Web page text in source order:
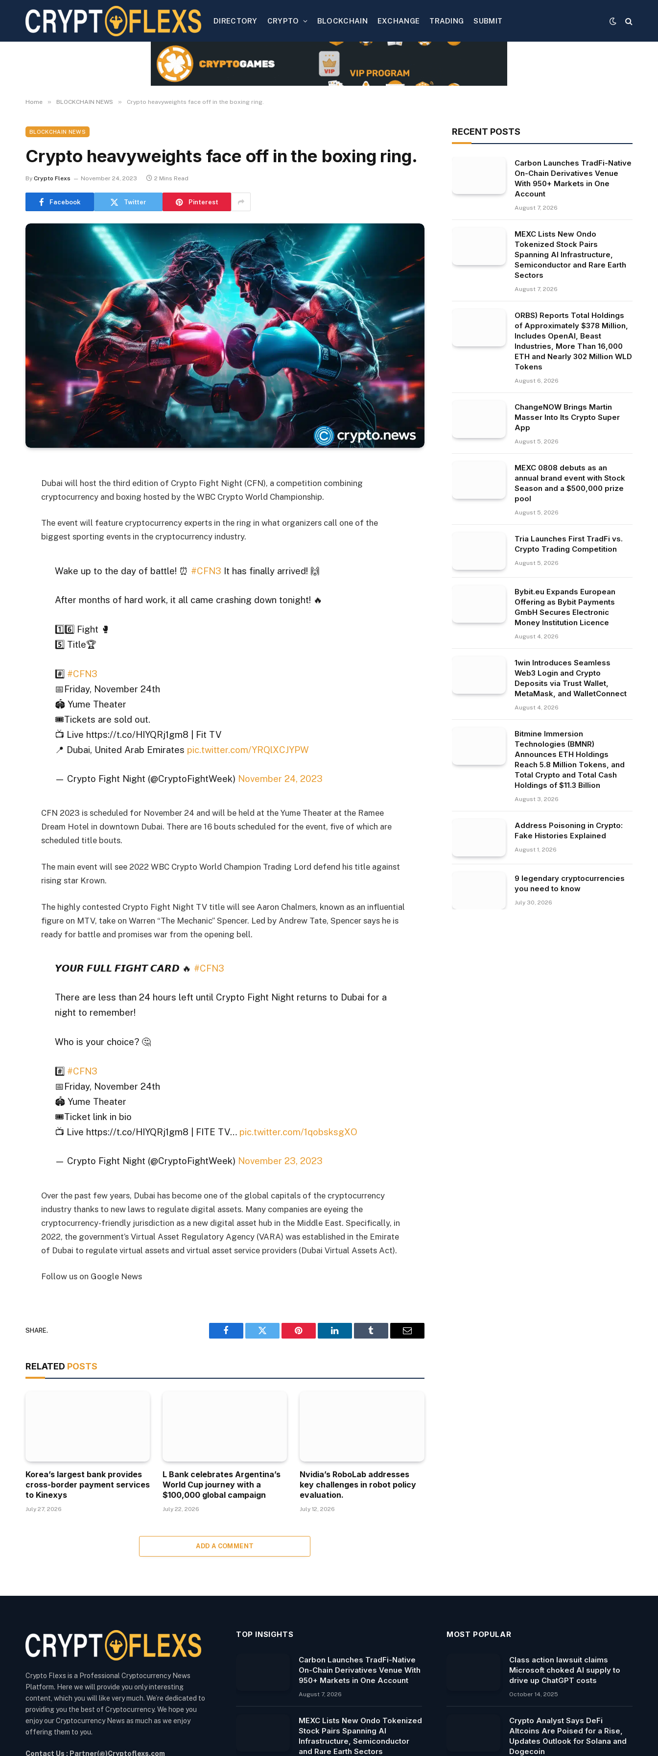
DIRECTORY CRYPTO BLOCKCHAIN EXCHANGE TRADING SUBMIT
Home » BLOCKCHAIN NEWS » Crypto heavyweights face off in the boxing ring.
BLOCKCHAIN NEWS
Crypto heavyweights face off in the boxing ring.
By Crypto Flexs November 24, 2023 2 Mins Read
Facebook Twitter Pinterest
Dubai will host the third edition of Crypto Fight Night (CFN), a competition combining
cryptocurrency and boxing hosted by the WBC Crypto World Championship.
The event will feature cryptocurrency experts in the ring in what organizers call one of the
biggest sporting events in the cryptocurrency industry.
Wake up to the day of battle! ⏰ #CFN3 It has finally arrived! 🙌
After months of hard work, it all came crashing down tonight! 🔥
1️⃣6️⃣ Fight 🥊
5️⃣ Title🏆
#️⃣ #CFN3
📅Friday, November 24th
🏟️ Yume Theater
🎟️Tickets are sold out.
📺 Live https://t.co/HIYQRj1gm8 | Fit TV
📍 Dubai, United Arab Emirates pic.twitter.com/YRQlXCJYPW
— Crypto Fight Night (@CryptoFightWeek) November 24, 2023
CFN 2023 is scheduled for November 24 and will be held at the Yume Theater at the Ramee
Dream Hotel in downtown Dubai. There are 16 bouts scheduled for the event, five of which are
scheduled title bouts.
The main event will see 2022 WBC Crypto World Champion Trading Lord defend his title against
rising star Krown.
The highly contested Crypto Fight Night TV title will see Aaron Chalmers, known as an influential
figure on MTV, take on Warren “The Mechanic” Spencer. Led by Andrew Tate, Spencer says he is
ready for battle and promises war from the opening bell.
𝙔𝙊𝙐𝙍 𝙁𝙐𝙇𝙇 𝙁𝙄𝙂𝙃𝙏 𝘾𝘼𝙍𝘿 🔥 #CFN3
There are less than 24 hours left until Crypto Fight Night returns to Dubai for a
night to remember!
Who is your choice? 🤔
#️⃣ #CFN3
📅Friday, November 24th
🏟️ Yume Theater
🎟️Ticket link in bio
📺 Live https://t.co/HIYQRj1gm8 | FITE TV… pic.twitter.com/1qobsksgXO
— Crypto Fight Night (@CryptoFightWeek) November 23, 2023
Over the past few years, Dubai has become one of the global capitals of the cryptocurrency
industry thanks to new laws to regulate digital assets. Many companies are eyeing the
cryptocurrency-friendly jurisdiction as a new digital asset hub in the Middle East. Specifically, in
2022, the government’s Virtual Asset Regulatory Agency (VARA) was established in the Emirate
of Dubai to regulate virtual assets and virtual asset service providers (Dubai Virtual Assets Act).
Follow us on Google News
SHARE.
Facebook Twitter Pinterest LinkedIn Tumblr Email
RELATED POSTS
Korea’s largest bank provides
cross-border payment services
to Kinexys
July 27, 2026
L Bank celebrates Argentina’s
World Cup journey with a
$100,000 global campaign
July 22, 2026
Nvidia’s RoboLab addresses
key challenges in robot policy
evaluation.
July 12, 2026
ADD A COMMENT
RECENT POSTS
Carbon Launches TradFi-Native
On-Chain Derivatives Venue
With 950+ Markets in One
Account
August 7, 2026
MEXC Lists New Ondo
Tokenized Stock Pairs
Spanning AI Infrastructure,
Semiconductor and Rare Earth
Sectors
August 7, 2026
ORBS) Reports Total Holdings
of Approximately $378 Million,
Includes OpenAI, Beast
Industries, More Than 16,000
ETH and Nearly 302 Million WLD
Tokens
August 6, 2026
ChangeNOW Brings Martin
Masser Into Its Crypto Super
App
August 5, 2026
MEXC 0808 debuts as an
annual brand event with Stock
Season and a $500,000 prize
pool
August 5, 2026
Tria Launches First TradFi vs.
Crypto Trading Competition
August 5, 2026
Bybit.eu Expands European
Offering as Bybit Payments
GmbH Secures Electronic
Money Institution Licence
August 4, 2026
1win Introduces Seamless
Web3 Login and Crypto
Deposits via Trust Wallet,
MetaMask, and WalletConnect
August 4, 2026
Bitmine Immersion
Technologies (BMNR)
Announces ETH Holdings
Reach 5.8 Million Tokens, and
Total Crypto and Total Cash
Holdings of $11.3 Billion
August 3, 2026
Address Poisoning in Crypto:
Fake Histories Explained
August 1, 2026
9 legendary cryptocurrencies
you need to know
July 30, 2026
Crypto Flexs is a Professional Cryptocurrency News
Platform. Here we will provide you only interesting
content, which you will like very much. We’re dedicated to
providing you the best of Cryptocurrency. We hope you
enjoy our Cryptocurrency News as much as we enjoy
offering them to you.
Contact Us : Partner(@)Cryptoflexs.com
TOP INSIGHTS
Carbon Launches TradFi-Native
On-Chain Derivatives Venue With
950+ Markets in One Account
August 7, 2026
MEXC Lists New Ondo Tokenized
Stock Pairs Spanning AI
Infrastructure, Semiconductor
and Rare Earth Sectors
MOST POPULAR
Class action lawsuit claims
Microsoft choked AI supply to
drive up ChatGPT costs
October 14, 2025
Crypto Analyst Says DeFi
Altcoins Are Poised for a Rise,
Updates Outlook for Solana and
Dogecoin